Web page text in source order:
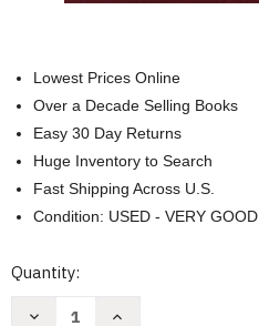
Lowest Prices Online
Over a Decade Selling Books
Easy 30 Day Returns
Huge Inventory to Search
Fast Shipping Across U.S.
Condition: USED - VERY GOOD
Current
Quantity:
Decrease
Increase